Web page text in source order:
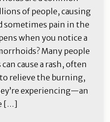
of people, causing
pain in the
when you notice a
Many people
cause a rash, often
relieve the burning,
experiencing—an
[…]